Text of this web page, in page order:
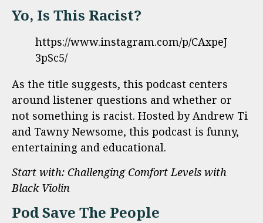
Yo, Is This Racist?
https://www.instagram.com/p/CAxpeJ
3pSc5/
As the title suggests, this podcast centers
around listener questions and whether or
not something is racist. Hosted by Andrew Ti
and Tawny Newsome, this podcast is funny,
entertaining and educational.
Start with: Challenging Comfort Levels with
Black Violin
Pod Save The People